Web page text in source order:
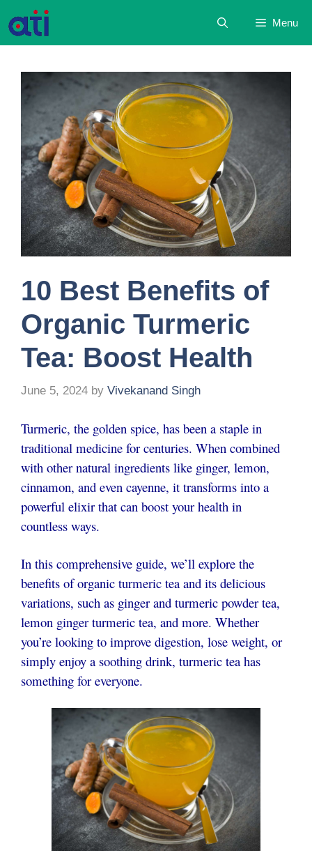
to
content
Menu
10 Best Benefits of
Organic Turmeric
Tea: Boost Health
June 5, 2024 by Vivekanand Singh
Turmeric, the golden spice, has been a staple in
traditional medicine for centuries. When combined
with other natural ingredients like ginger, lemon,
cinnamon, and even cayenne, it transforms into a
powerful elixir that can boost your health in
countless ways.
In this comprehensive guide, we’ll explore the
benefits of organic turmeric tea and its delicious
variations, such as ginger and turmeric powder tea,
lemon ginger turmeric tea, and more. Whether
you’re looking to improve digestion, lose weight, or
simply enjoy a soothing drink, turmeric tea has
something for everyone.